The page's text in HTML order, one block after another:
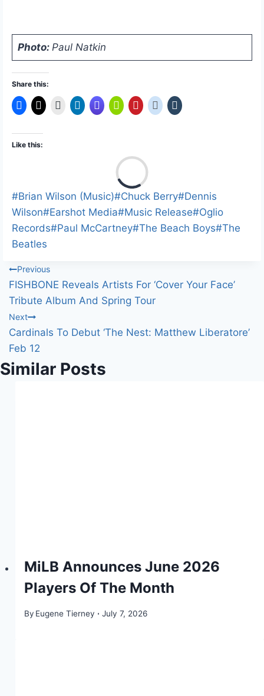
Photo: Paul Natkin
Share this:
Like this:
Post
Tags:
#Brian Wilson (Music)#Chuck Berry#Dennis
Wilson#Earshot Media#Music Release#Oglio
Records#Paul McCartney#The Beach Boys#The
Beatles
Post
navigation
Previous
FISHBONE Reveals Artists For ‘Cover Your Face’
Tribute Album And Spring Tour
Next
Cardinals To Debut ‘The Nest: Matthew Liberatore’
Feb 12
Similar Posts
MiLB Announces June 2026
Players Of The Month
By Eugene Tierney July 7, 2026